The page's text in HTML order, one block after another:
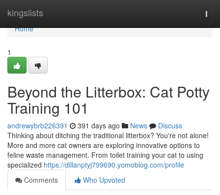
kingslists
Home
Home
1
Beyond the Litterbox: Cat Potty
Training 101
andrewybrb226391 391 days ago News
Discuss
Thinking about ditching the traditional litterbox? You're not alone!
More and more cat owners are exploring innovative options to
feline waste management. From toilet training your cat to using
specialized https://dillanptyj799690.yomoblog.com/profile
Comments
Who Upvoted